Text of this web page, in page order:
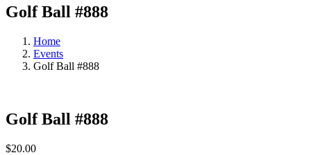
Golf Ball #888
Home
Events
Golf Ball #888
Golf Ball #888
$20.00